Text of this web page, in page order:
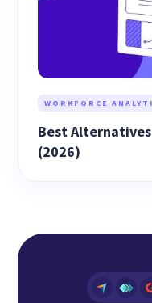
WORKFORCE
Best
(2026)